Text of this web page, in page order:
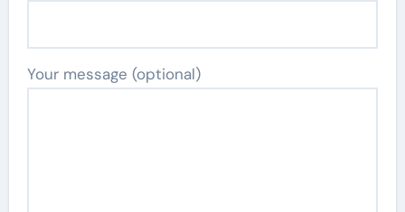
Your message (optional)